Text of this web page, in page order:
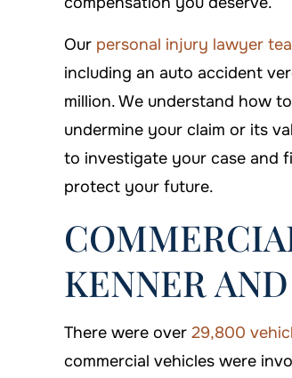
Our personal injury lawyer
including an auto accident
million. We understand how
undermine your claim or its
to investigate your case and
protect your future.
KENNER AND
There were over 29,800
commercial vehicles were
need him!
WHATLEY
$500,000
Premises Liability